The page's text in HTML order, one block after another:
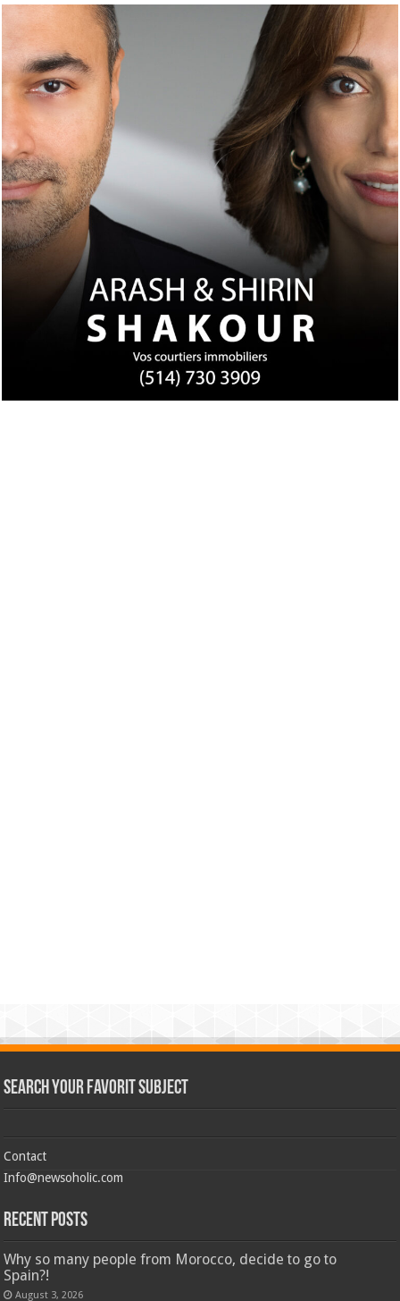
Search Your Favorit Subject
Contact
Info@newsoholic.com
Recent Posts
Why so many people from Morocco, decide to go to
Spain?!
August 3, 2026